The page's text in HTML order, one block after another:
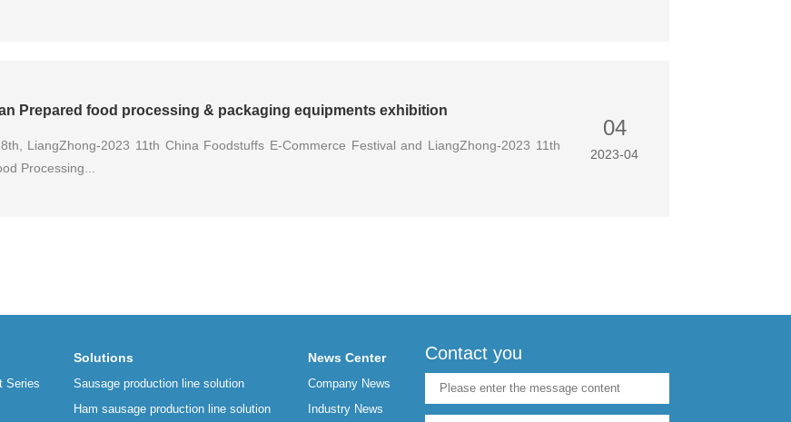
Prepared food processing & packaging equipments exhibition
LiangZhong-2023 11th China Foodstuffs E-Commerce Festival and LiangZhong-2023 11th
Processing...
04
2023-04
Series
Solutions
Sausage production line solution
Ham sausage production line solution
News Center
Company News
Industry News
Contact you